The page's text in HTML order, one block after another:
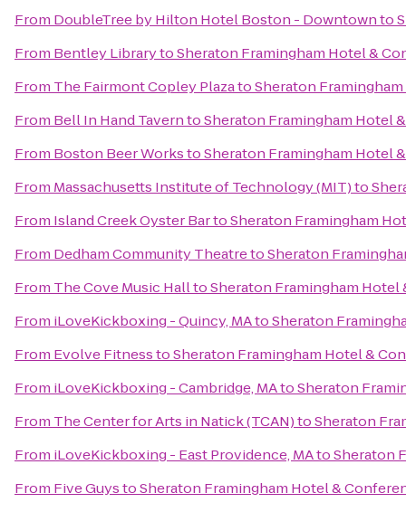
From DoubleTree by Hilton Hotel Boston - Downtownto
From Bentley LibrarytoSheraton Framingham Hotel &
From The Fairmont Copley PlazatoSheraton
From Bell In Hand TaverntoSheraton Framingham Hotel
From Boston Beer WorkstoSheraton Framingham Hotel
From Massachusetts Institute of Technology (MIT)to
From Island Creek Oyster BartoSheraton Framingham
From Dedham Community TheatretoSheraton
From The Cove Music HalltoSheraton Framingham Hotel
From iLoveKickboxing - Quincy, MAtoSheraton
From Evolve FitnesstoSheraton Framingham Hotel &
From iLoveKickboxing - Cambridge, MAtoSheraton
From The Center for Arts in Natick (TCAN)toSheraton
From iLoveKickboxing - East Providence, MAtoSheraton
From Five GuystoSheraton Framingham Hotel &